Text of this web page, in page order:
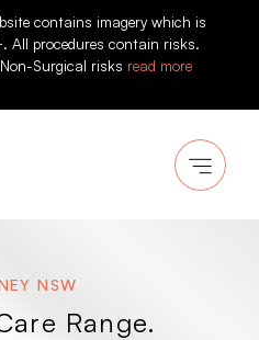
contains imagery which is
All procedures contain risks.
Non-Surgical risks read more
NSW
Range.